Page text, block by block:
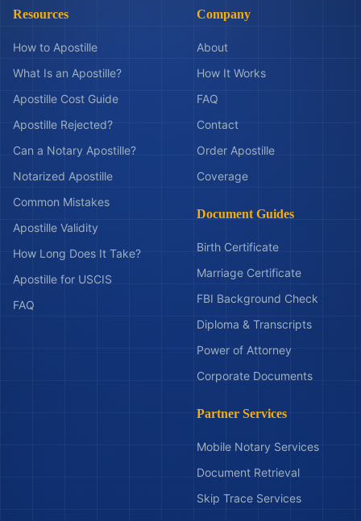
Resources
How to Apostille
What Is an Apostille?
Apostille Cost Guide
Apostille Rejected?
Can a Notary Apostille?
Notarized Apostille
Common Mistakes
Apostille Validity
How Long Does It Take?
Apostille for USCIS
FAQ
Company
About
How It Works
FAQ
Contact
Order Apostille
Coverage
Document Guides
Birth Certificate
Marriage Certificate
FBI Background Check
Diploma & Transcripts
Power of Attorney
Corporate Documents
Partner Services
Mobile Notary Services
Document Retrieval
Skip Trace Services